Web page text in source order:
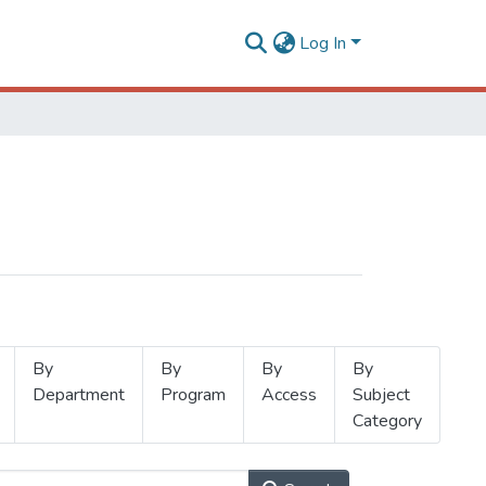
Log In
By
Department
By
Program
By
Access
By
Subject
Category